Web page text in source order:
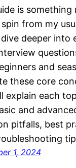
is something
spin from my
deeper into
and
these core
explain each
and
pitfalls, best
1, 2024